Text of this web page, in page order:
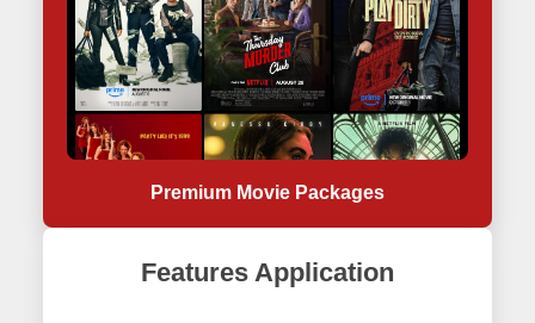
Premium Movie Packages
Features Application